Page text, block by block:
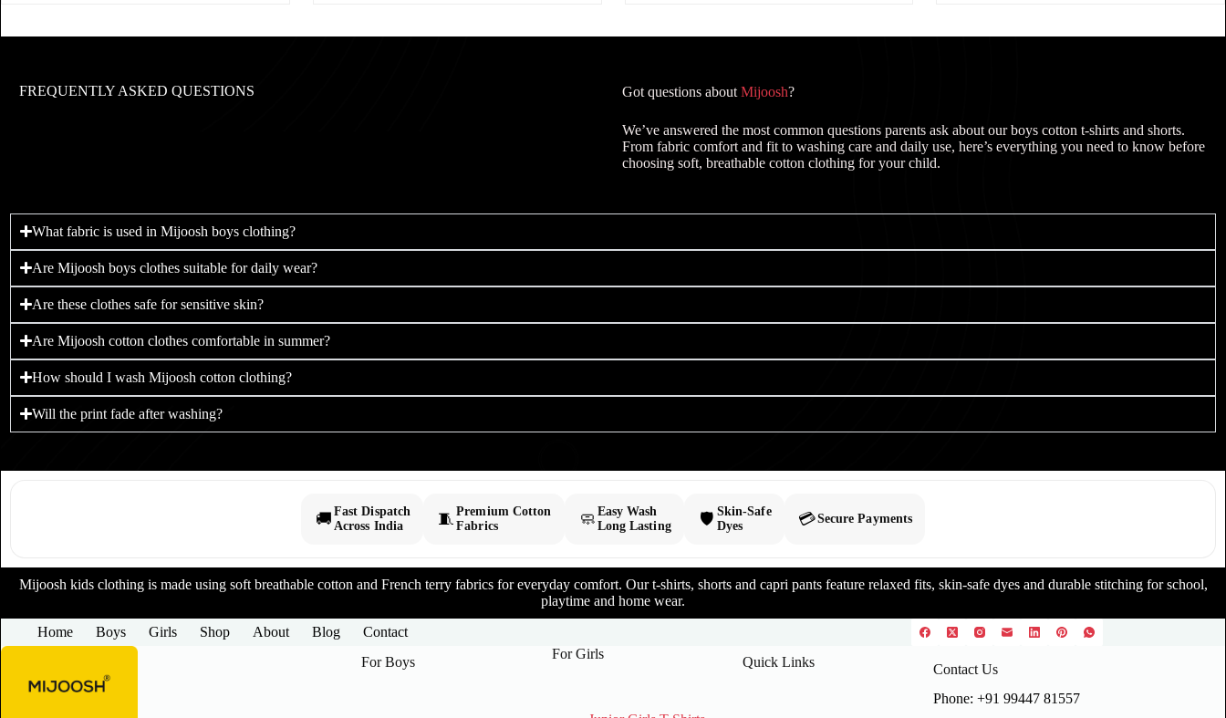
FREQUENTLY ASKED QUESTIONS Got questions about Mijoosh?
We’ve answered the most common questions parents ask about our boys cotton t-shirts and shorts.
From fabric comfort and fit to washing care and daily use, here’s everything you need to know before
choosing soft, breathable cotton clothing for your child.
What fabric is used in Mijoosh boys clothing?
Are Mijoosh boys clothes suitable for daily wear?
Are these clothes safe for sensitive skin?
Are Mijoosh cotton clothes comfortable in summer?
How should I wash Mijoosh cotton clothing?
Will the print fade after washing?
🚚 Fast Dispatch
Across India
🧵 Premium Cotton
Fabrics
🧼 Easy Wash
Long Lasting
🛡️ Skin-Safe
Dyes
💳Secure Payments
Mijoosh kids clothing is made using soft breathable cotton and French terry fabrics for everyday comfort. Our t-shirts, shorts and capri pants feature relaxed fits, skin-safe dyes and durable stitching for school,
playtime and home wear.
Home
Boys Girls Shop About Blog
Contact
For Boys
For Girls
Quick Links
Contact Us
Phone: +91 99447 81557